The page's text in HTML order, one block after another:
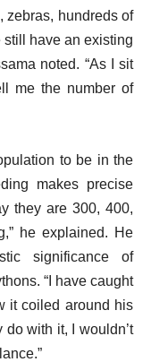
zebras, hundreds of
still have an existing
noted. “As I sit
me the number of
to be in the
makes precise
they are 300, 400,
he explained. He
significance of
“I have caught
it coiled around his
do with it, I wouldn’t